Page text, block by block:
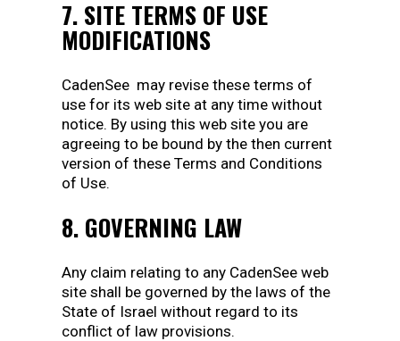
7. SITE TERMS OF USE
MODIFICATIONS
CadenSee may revise these terms of
use for its web site at any time without
notice. By using this web site you are
agreeing to be bound by the then current
version of these Terms and Conditions
of Use.
8. GOVERNING LAW
Any claim relating to any CadenSee web
site shall be governed by the laws of the
State of Israel without regard to its
conflict of law provisions.